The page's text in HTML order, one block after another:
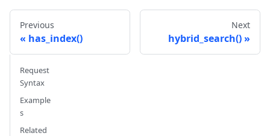
Previous
has_index()
Next
hybrid_search()
Request
Syntax
Example
s
Related